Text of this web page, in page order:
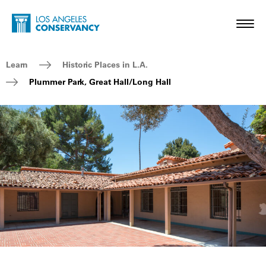
Skip to main content
Home - Los Angeles Conservancy
Breadcrumb Navigation
Learn
Historic Places in L.A.
Plummer Park, Great Hall/Long Hall